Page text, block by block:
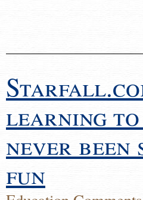
learning to
never been
fun